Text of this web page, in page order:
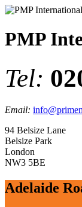
PMP
Tel:
Email:
94 Belsize Lane
Belsize Park
London
NW3 5BE
Adelaide